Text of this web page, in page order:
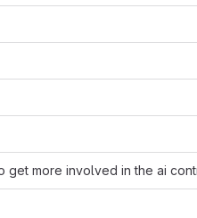
more involved in the ai